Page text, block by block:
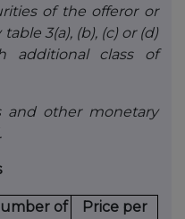
of the offeror or
3(a), (b), (c) or (d)
additional class of
and other monetary
of
Price per